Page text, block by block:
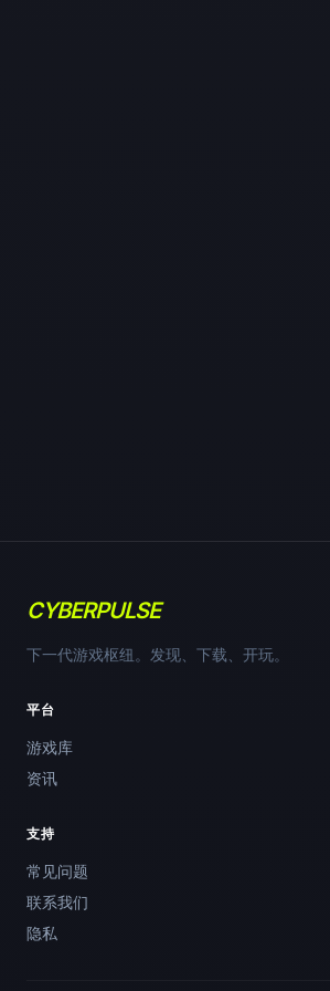
CYBERPULSE
下一代游戏枢纽。发现、下载、开玩。
平台
游戏库
资讯
支持
常见问题
联系我们
隐私